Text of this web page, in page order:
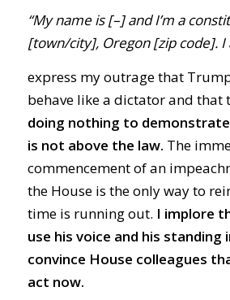
“My name is [–] and I’m a
[town/city], Oregon [zip code]. I
express my outrage that
behave like a dictator and that
doing nothing to
is not above the law. The
commencement of an
the House is the only way to
time is running out. I implore
use his voice and his standing
convince House colleagues
act now.